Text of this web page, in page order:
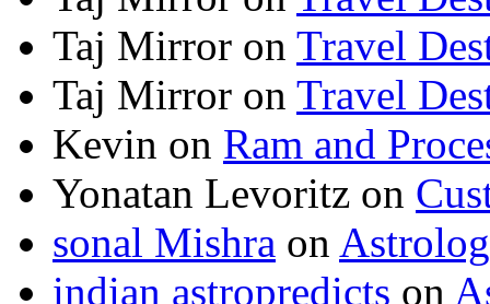
Taj Mirror on Travel
Taj Mirror on Travel
Kevin on Ram and
Yonatan Levoritz on
sonal Mishra on
indian astropredicts on